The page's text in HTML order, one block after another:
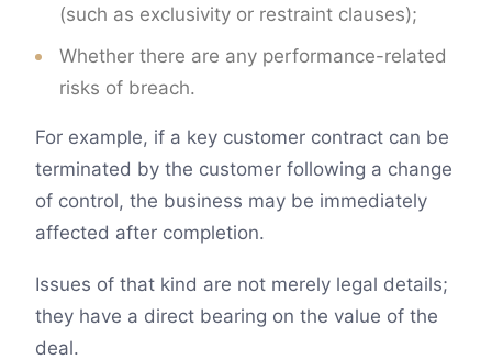
(such as exclusivity or restraint clauses);
Whether there are any performance-related
risks of breach.
For example, if a key customer contract can be
terminated by the customer following a change
of control, the business may be immediately
affected after completion.
Issues of that kind are not merely legal details;
they have a direct bearing on the value of the
deal.